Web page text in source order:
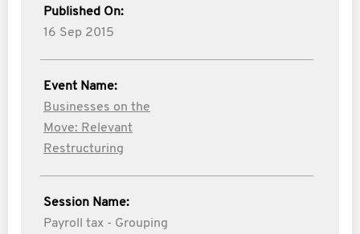
Published On:
16 Sep 2015
Event Name:
Businesses on the
Move: Relevant
Restructuring
Session Name:
Payroll tax - Grouping